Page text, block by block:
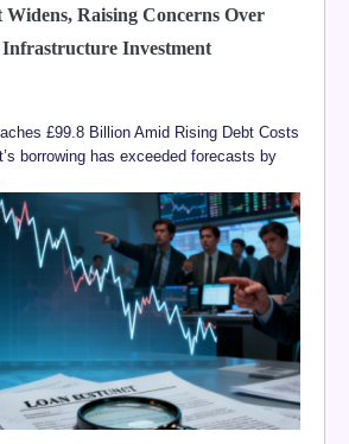
Raising Concerns Over
Investment
£99.8 Billion Amid Rising Debt Costs
borrowing has exceeded forecasts by